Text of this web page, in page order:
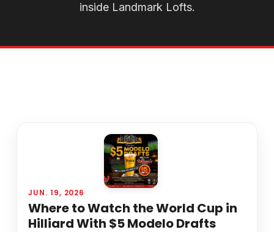
inside Landmark Lofts.
JUN. 19, 2026
Where to Watch the World Cup in
Hilliard With $5 Modelo Drafts